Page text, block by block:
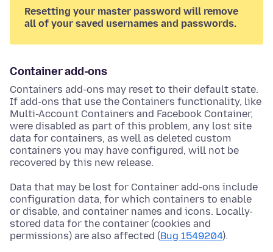
Resetting your master password will remove
all of your saved usernames and passwords.
Container add-ons
Containers add-ons may reset to their default state.
If add-ons that use the Containers functionality, like
Multi-Account Containers and Facebook Container,
were disabled as part of this problem, any lost site
data for containers, as well as deleted custom
containers you may have configured, will not be
recovered by this new release.
Data that may be lost for Container add-ons include
configuration data, for which containers to enable
or disable, and container names and icons. Locally-
stored data for the container (cookies and
permissions) are also affected (Bug 1549204).